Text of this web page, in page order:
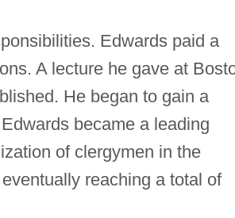
Edwards paid a
A lecture he gave at
He began to gain a
became a leading
of clergymen in the
reaching a total of